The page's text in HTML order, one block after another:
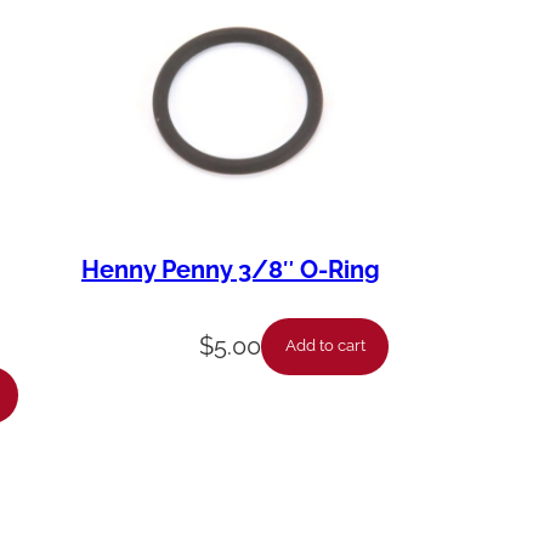
Henny Penny 3/8″ O-Ring
$5.00 Add to cart